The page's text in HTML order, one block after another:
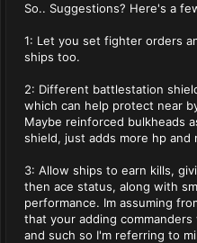
So.. Suggestions? Here's a
1: Let you set fighter orders
ships too.
2: Different battlestation
which can help protect near
Maybe reinforced bulkheads
shield, just adds more hp and
3: Allow ships to earn kills,
then ace status, along with
performance. Im assuming
that your adding
and such so I'm referring to